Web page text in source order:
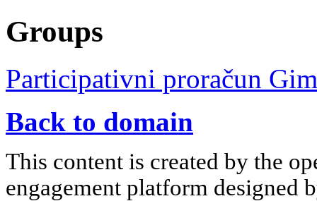
Groups
Participativni proračun
Back to domain
This content is created by the
engagement platform designed